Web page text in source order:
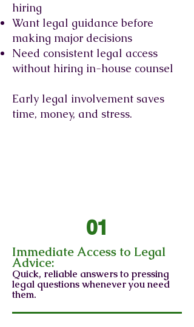
hiring
Want legal guidance before
making major decisions
Need consistent legal access
without hiring in-house counsel
Early legal involvement saves
time, money, and stress.
01
Immediate Access to Legal
Advice:
Quick, reliable answers to pressing
legal questions whenever you need
them.